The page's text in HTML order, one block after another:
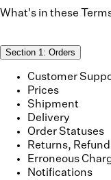
What's in these
Section 1 : Orders
Customer
Prices
Shipment
Delivery
Order Statuses
Returns,
Erroneous
Notifications